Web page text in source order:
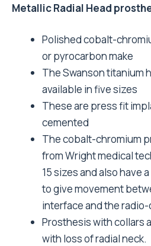
Metallic Radial Head
Polished cobalt-
or pyrocarbon make
The Swanson titanium
available in five sizes
These are press fit
cemented
The cobalt-chromium
from Wright medical
15 sizes and also have
to give movement
interface and the
Prosthesis with collars
with loss of radial neck.